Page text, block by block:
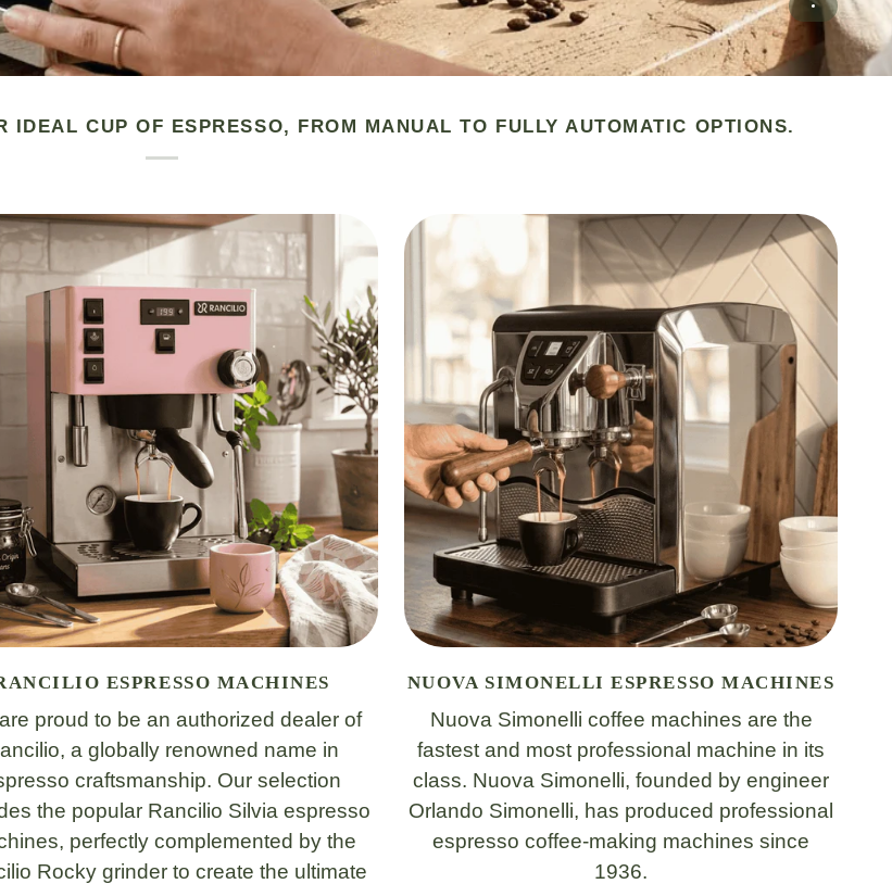
IDEAL CUP OF ESPRESSO, FROM MANUAL TO FULLY AUTOMATIC OPTIONS.
ESPRESSO MACHINES
proud to be an authorized dealer of
a globally renowned name in
craftsmanship. Our selection
the popular Rancilio Silvia espresso
perfectly complemented by the
Rocky grinder to create the ultimate
NUOVA SIMONELLI ESPRESSO MACHINES
Nuova Simonelli coffee machines are the
fastest and most professional machine in its
class. Nuova Simonelli, founded by engineer
Orlando Simonelli, has produced professional
espresso coffee-making machines since
1936.